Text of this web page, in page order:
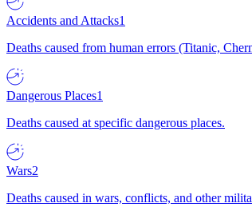
Accidents and Attacks1
Deaths caused from human errors (Titanic,
Dangerous Places1
Deaths caused at specific dangerous places.
Wars2
Deaths caused in wars, conflicts, and other